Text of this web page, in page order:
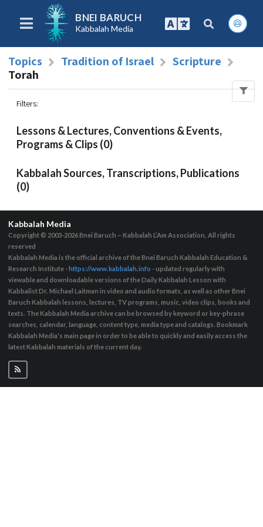
BNEI BARUCH
Kabbalah Media
Topics Tradition of Israel
Scripture
Torah
Filters:
Lessons & Lectures, Conventions & Events,
Programs & Clips (0)
Kabbalah Sources, Transcriptions, Publications
(0)
Kabbalah Media
Copyright © 2003-2026Bnei Baruch – Kabbalah L’Am Association, All rights
reserved
Kabbalah Media is the official archive of the Bnei Baruch Kabbalah Education &
Research Institute -https://www.kabbalah.info - updated regularly with
viewable and downloadable versions of the Daily Kabbalah Lesson with
Kabbalist Dr. Michael Laitman in video and audio formats, as well as other Bnei
Baruch Kabbalah lessons, lectures, TV programs, music, video clips, books and
texts. The Kabbalah Media archive can be browsed by keyword or key-phrase
searches, calendar, language, content type, media type and catalogs. Bookmark
Kabbalah Media's main page in order to be able to quickly and easily access the
latest Kabbalah materials of the current day.